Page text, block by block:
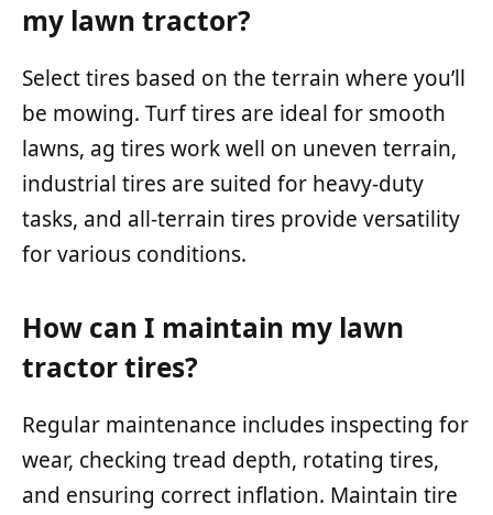
my lawn tractor?
Select tires based on the terrain where you’ll
be mowing. Turf tires are ideal for smooth
lawns, ag tires work well on uneven terrain,
industrial tires are suited for heavy-duty
tasks, and all-terrain tires provide versatility
for various conditions.
How can I maintain my lawn
tractor tires?
Regular maintenance includes inspecting for
wear, checking tread depth, rotating tires,
and ensuring correct inflation. Maintain tire